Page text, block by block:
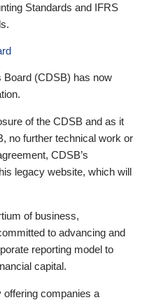
Standards and IFRS
Board (CDSB) has now
of the CDSB and as it
no further technical work or
CDSB’s
legacy website, which will
of business,
to advancing and
reporting model to
capital.
offering companies a